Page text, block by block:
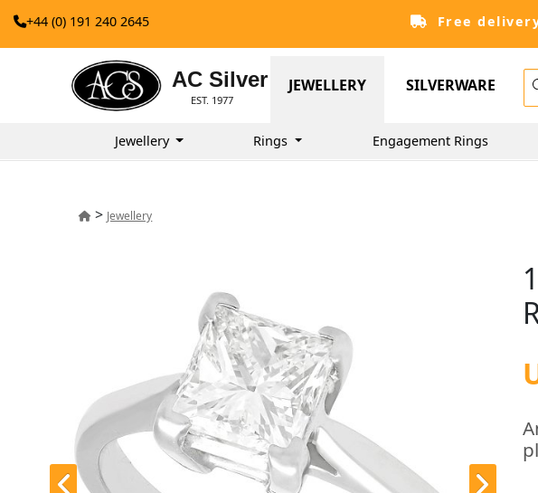
+44 (0) 191 240 2645 Free
AC Silver
EST. 1977
JEWELLERY SILVERWARE
Jewellery Rings Engagement Rings
> Jewellery